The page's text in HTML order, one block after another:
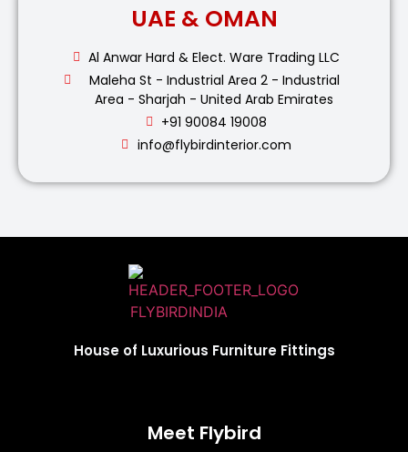
UAE & OMAN
Al Anwar Hard & Elect. Ware Trading LLC
Maleha St - Industrial Area 2 - Industrial
Area - Sharjah - United Arab Emirates
+91 90084 19008
info@flybirdinterior.com
House of Luxurious Furniture Fittings
Meet Flybird​